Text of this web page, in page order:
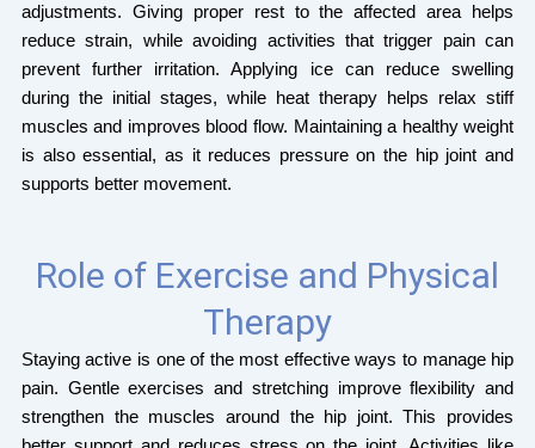
adjustments. Giving proper rest to the affected area helps
reduce strain, while avoiding activities that trigger pain can
prevent further irritation. Applying ice can reduce swelling
during the initial stages, while heat therapy helps relax stiff
muscles and improves blood flow. Maintaining a healthy weight
is also essential, as it reduces pressure on the hip joint and
supports better movement.
Role of Exercise and Physical
Therapy
Staying active is one of the most effective ways to manage hip
pain. Gentle exercises and stretching improve flexibility and
strengthen the muscles around the hip joint. This provides